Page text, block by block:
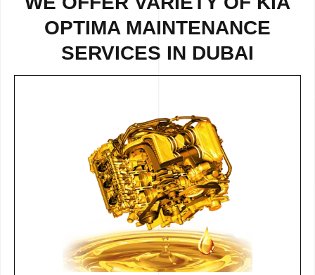
OPTIMA MAINTENANCE
SERVICES IN DUBAI